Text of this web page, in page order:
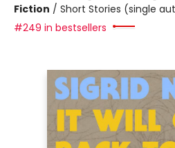
Fiction / Short Stories (single
#249 in bestsellers